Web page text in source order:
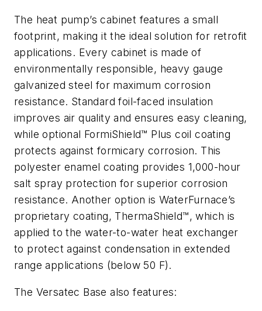
The heat pump’s cabinet features a small
footprint, making it the ideal solution for retrofit
applications. Every cabinet is made of
environmentally responsible, heavy gauge
galvanized steel for maximum corrosion
resistance. Standard foil-faced insulation
improves air quality and ensures easy cleaning,
while optional FormiShield™ Plus coil coating
protects against formicary corrosion. This
polyester enamel coating provides 1,000-hour
salt spray protection for superior corrosion
resistance. Another option is WaterFurnace’s
proprietary coating, ThermaShield™, which is
applied to the water-to-water heat exchanger
to protect against condensation in extended
range applications (below 50 F).
The Versatec Base also features: